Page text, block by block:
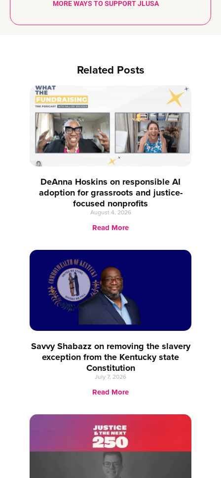
MORE WAYS TO SUPPORT JLUSA
Related Posts
DeAnna Hoskins on responsible AI
adoption for grassroots and justice-
focused nonprofits
August 4, 2026
Read More
Savvy Shabazz on removing the slavery
exception from the Kentucky state
Constitution
July 7, 2026
Read More